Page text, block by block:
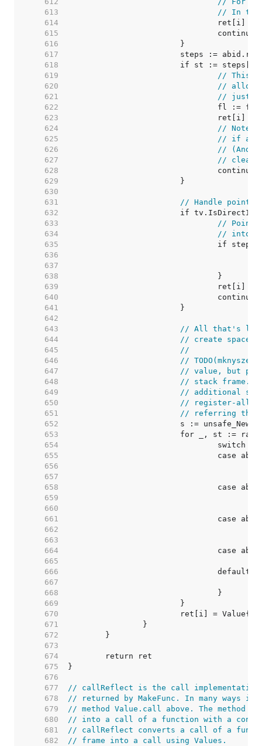
   613
// In this
   614
   615
   616
   617
   618
   619
// This
   620
//
   621
// just
   622
   623
   624
// Note:
   625
// if any
   626
// (And
   627
//
   628
   629
   630
   631
// Handle
   632
   633
//
   634
// into
   635
   636
   637
   638
   639
   640
   641
   642
   643
// All that's left
   644
// create space
   645
//
   646
//
   647
// value, but
   648
// stack frame.
   649
// additional
   650
// register-
   651
// referring
   652
   653
   654
   655
   656
   657
   658
   659
   660
   661
   662
   663
   664
   665
   666
   667
   668
   669
   670
   671
   672
   673
   674
   675
   676
   677
// callReflect is the call implementation
   678
// returned by MakeFunc. In many ways
   679
// method Value.call above. The method
   680
// into a call of a function with a
   681
// callReflect converts a call of a
   682
// frame into a call using Values.